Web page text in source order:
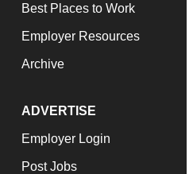
Best Places to Work
Employer Resources
Archive
ADVERTISE
Employer Login
Post Jobs